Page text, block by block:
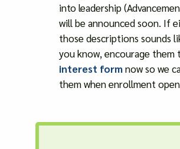
into leadership
will be announced soon. If
those descriptions sounds
you know, encourage
interest formnow so we
them when enrollment